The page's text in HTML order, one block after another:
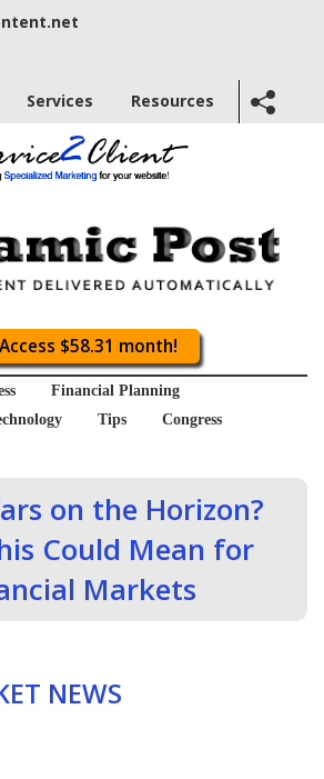
Services Resources
$58.31 month!
Financial Planning
Tips
Congress
on the Horizon?
Could Mean for
Markets
NEWS